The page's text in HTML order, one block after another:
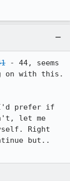
- 44, seems
on with this.
I'd prefer if
let me
Right
but..